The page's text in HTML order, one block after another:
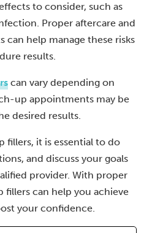
to consider, such as
Proper aftercare and
help manage these risks
results.
can vary depending on
up appointments may be
desired results.
fillers, it is essential to do
and discuss your goals
provider. With proper
fillers can help you achieve
your confidence.